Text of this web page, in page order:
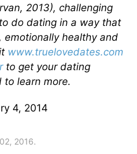
2013), challenging
do dating in a way that
emotionally healthy and
www.truelovedates.com
to get your dating
to learn more.
4, 2014
2016.